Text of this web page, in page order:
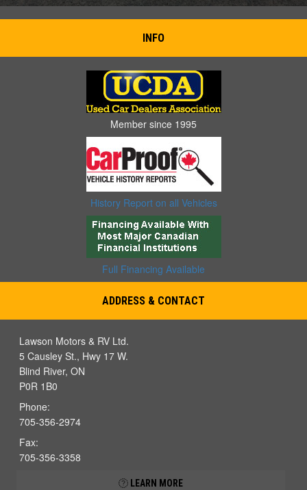
INFO
Member since 1995
History Report on all Vehicles
Full Financing Available
ADDRESS & CONTACT
Lawson Motors & RV Ltd.
5 Causley St., Hwy 17 W.
Blind River, ON
P0R 1B0
Phone:
705-356-2974
Fax:
705-356-3358
LEARN MORE